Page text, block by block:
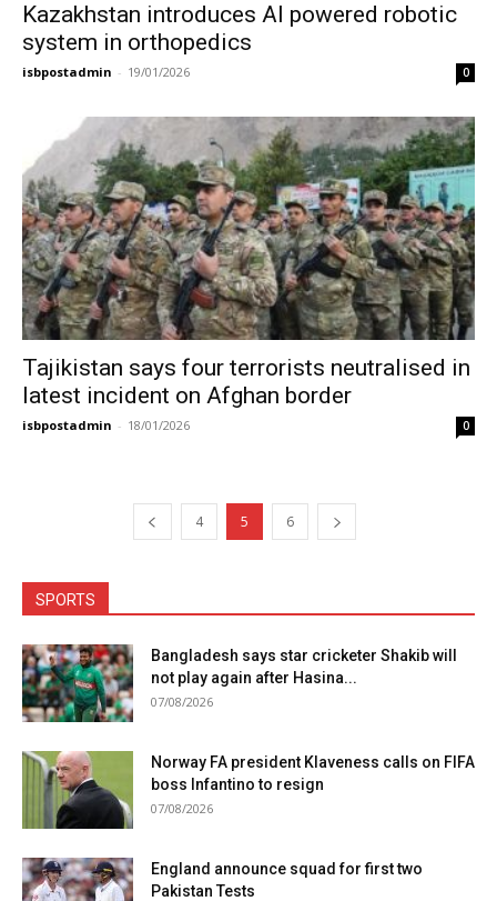
Kazakhstan introduces AI powered robotic
system in orthopedics
isbpostadmin - 19/01/2026 0
Tajikistan says four terrorists neutralised in
latest incident on Afghan border
isbpostadmin - 18/01/2026 0
4 5 6
SPORTS
Bangladesh says star cricketer Shakib will
not play again after Hasina...
07/08/2026
Norway FA president Klaveness calls on FIFA
boss Infantino to resign
07/08/2026
England announce squad for first two
Pakistan Tests